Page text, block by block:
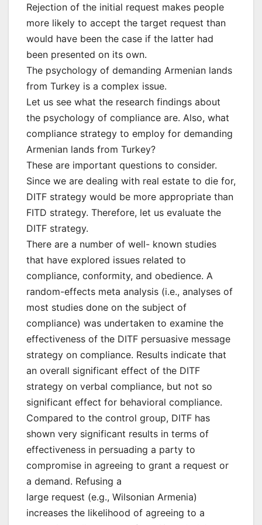
Rejection of the initial request makes people
more likely to accept the target request than
would have been the case if the latter had
been presented on its own.
The psychology of demanding Armenian lands
from Turkey is a complex issue.
Let us see what the research findings about
the psychology of compliance are. Also, what
compliance strategy to employ for demanding
Armenian lands from Turkey?
These are important questions to consider.
Since we are dealing with real estate to die for,
DITF strategy would be more appropriate than
FITD strategy. Therefore, let us evaluate the
DITF strategy.
There are a number of well- known studies
that have explored issues related to
compliance, conformity, and obedience. A
random-effects meta analysis (i.e., analyses of
most studies done on the subject of
compliance) was undertaken to examine the
effectiveness of the DITF persuasive message
strategy on compliance. Results indicate that
an overall significant effect of the DITF
strategy on verbal compliance, but not so
significant effect for behavioral compliance.
Compared to the control group, DITF has
shown very significant results in terms of
effectiveness in persuading a party to
compromise in agreeing to grant a request or
a demand. Refusing a
large request (e.g., Wilsonian Armenia)
increases the likelihood of agreeing to a